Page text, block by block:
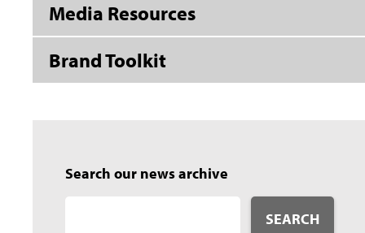
Media Resources
Brand Toolkit
Search our news archive
SEARCH